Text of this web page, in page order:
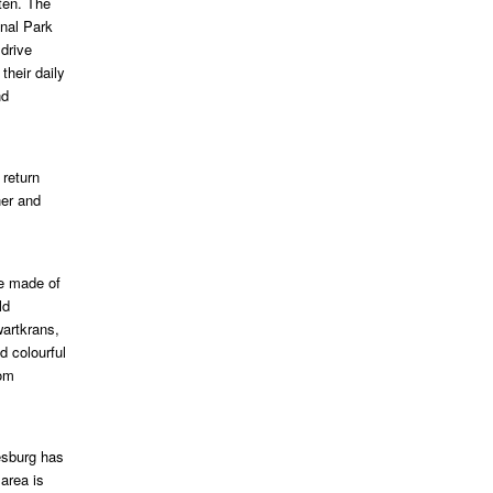
Park
daily
and
made of
colourful
has
is